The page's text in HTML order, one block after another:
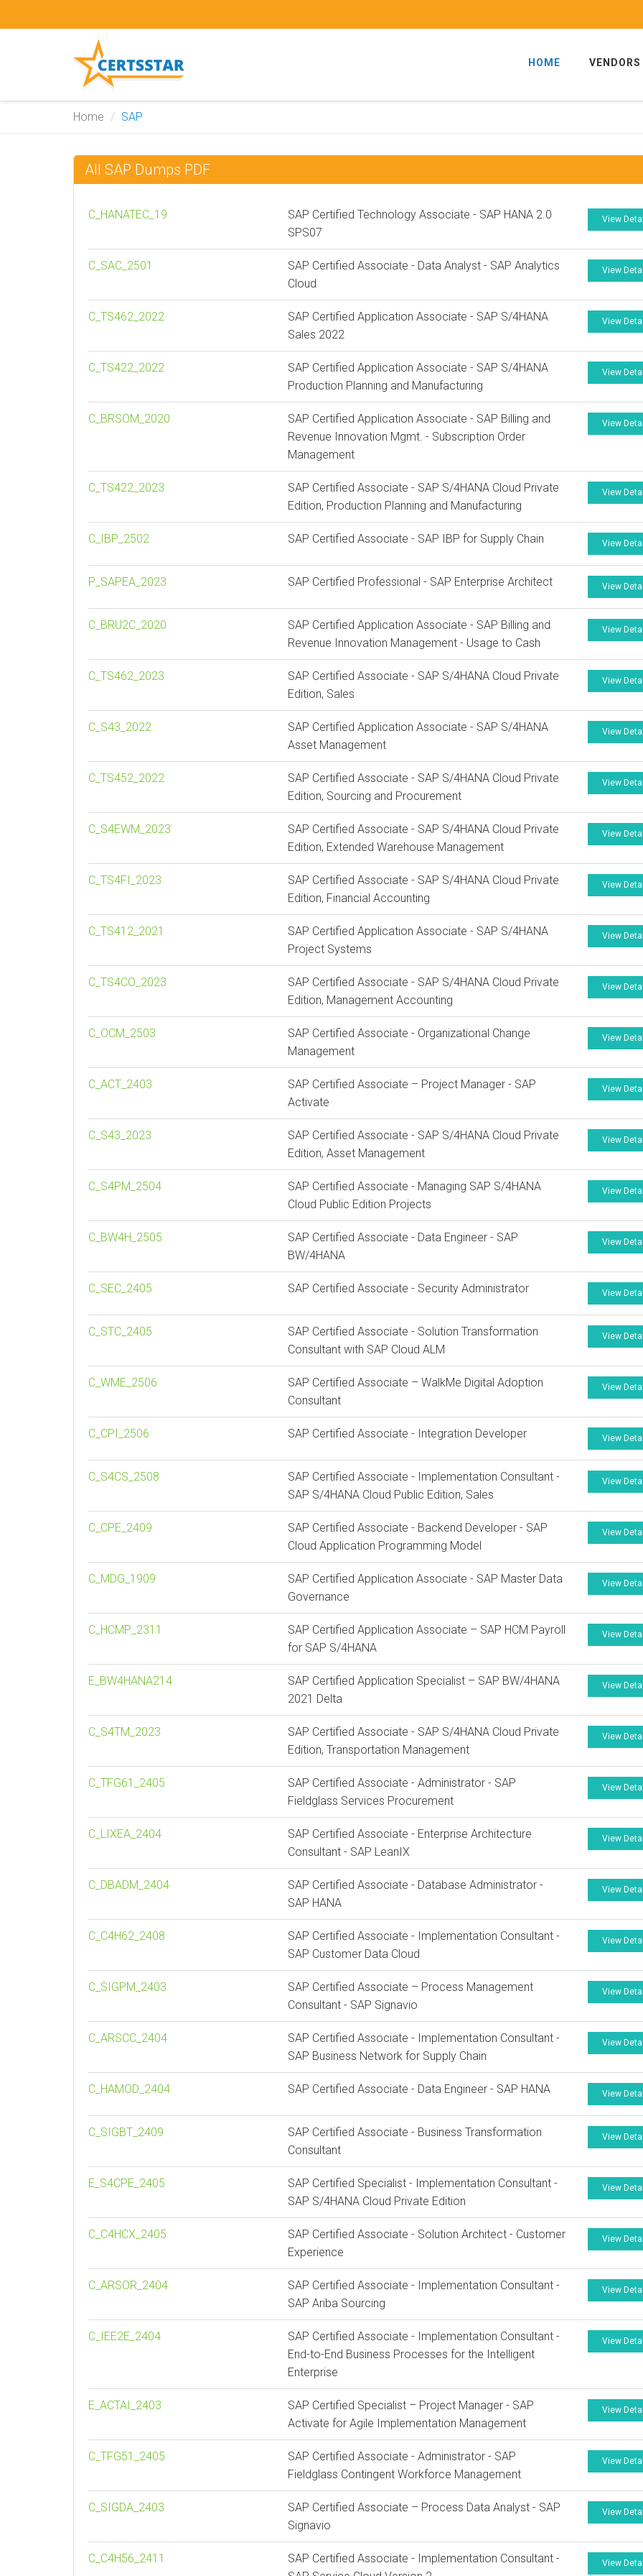
HOME VENDORS
Home SAP
All SAP Dumps PDF
C_HANATEC_19
SAP Certified Technology Associate - SAP HANA 2.0
SPS07
View
C_SAC_2501
SAP Certified Associate - Data Analyst - SAP Analytics
Cloud
View
C_TS462_2022
SAP Certified Application Associate - SAP S/4HANA
Sales 2022
View
C_TS422_2022
SAP Certified Application Associate - SAP S/4HANA
Production Planning and Manufacturing
View
C_BRSOM_2020
SAP Certified Application Associate - SAP Billing and
Revenue Innovation Mgmt. - Subscription Order
Management
View
C_TS422_2023
SAP Certified Associate - SAP S/4HANA Cloud Private
Edition, Production Planning and Manufacturing
View
C_IBP_2502 SAP Certified Associate - SAP IBP for Supply Chain View
P_SAPEA_2023 SAP Certified Professional - SAP Enterprise Architect View
C_BRU2C_2020
SAP Certified Application Associate - SAP Billing and
Revenue Innovation Management - Usage to Cash
View
C_TS462_2023
SAP Certified Associate - SAP S/4HANA Cloud Private
Edition, Sales
View
C_S43_2022
SAP Certified Application Associate - SAP S/4HANA
Asset Management
View
C_TS452_2022
SAP Certified Associate - SAP S/4HANA Cloud Private
Edition, Sourcing and Procurement
View
C_S4EWM_2023
SAP Certified Associate - SAP S/4HANA Cloud Private
Edition, Extended Warehouse Management
View
C_TS4FI_2023
SAP Certified Associate - SAP S/4HANA Cloud Private
Edition, Financial Accounting
View
C_TS412_2021
SAP Certified Application Associate - SAP S/4HANA
Project Systems
View
C_TS4CO_2023
SAP Certified Associate - SAP S/4HANA Cloud Private
Edition, Management Accounting
View
C_OCM_2503
SAP Certified Associate - Organizational Change
Management
View
C_ACT_2403
SAP Certified Associate – Project Manager - SAP
Activate
View
C_S43_2023
SAP Certified Associate - SAP S/4HANA Cloud Private
Edition, Asset Management
View
C_S4PM_2504
SAP Certified Associate - Managing SAP S/4HANA
Cloud Public Edition Projects
View
C_BW4H_2505
SAP Certified Associate - Data Engineer - SAP
BW/4HANA
View
C_SEC_2405 SAP Certified Associate - Security Administrator View
C_STC_2405
SAP Certified Associate - Solution Transformation
Consultant with SAP Cloud ALM
View
C_WME_2506
SAP Certified Associate – WalkMe Digital Adoption
Consultant
View
C_CPI_2506 SAP Certified Associate - Integration Developer View
C_S4CS_2508
SAP Certified Associate - Implementation Consultant -
SAP S/4HANA Cloud Public Edition, Sales
View
C_CPE_2409
SAP Certified Associate - Backend Developer - SAP
Cloud Application Programming Model
View
C_MDG_1909
SAP Certified Application Associate - SAP Master Data
Governance
View
C_HCMP_2311
SAP Certified Application Associate – SAP HCM Payroll
for SAP S/4HANA
View
E_BW4HANA214
SAP Certified Application Specialist – SAP BW/4HANA
2021 Delta
View
C_S4TM_2023
SAP Certified Associate - SAP S/4HANA Cloud Private
Edition, Transportation Management
View
C_TFG61_2405
SAP Certified Associate - Administrator - SAP
Fieldglass Services Procurement
View
C_LIXEA_2404
SAP Certified Associate - Enterprise Architecture
Consultant - SAP LeanIX
View
C_DBADM_2404
SAP Certified Associate - Database Administrator -
SAP HANA
View
C_C4H62_2408
SAP Certified Associate - Implementation Consultant -
SAP Customer Data Cloud
View
C_SIGPM_2403
SAP Certified Associate – Process Management
Consultant - SAP Signavio
View
C_ARSCC_2404
SAP Certified Associate - Implementation Consultant -
SAP Business Network for Supply Chain
View
C_HAMOD_2404 SAP Certified Associate - Data Engineer - SAP HANA View
C_SIGBT_2409
SAP Certified Associate - Business Transformation
Consultant
View
E_S4CPE_2405
SAP Certified Specialist - Implementation Consultant -
SAP S/4HANA Cloud Private Edition
View
C_C4HCX_2405
SAP Certified Associate - Solution Architect - Customer
Experience
View
C_ARSOR_2404
SAP Certified Associate - Implementation Consultant -
SAP Ariba Sourcing
View
C_IEE2E_2404
SAP Certified Associate - Implementation Consultant -
End-to-End Business Processes for the Intelligent
Enterprise
View
E_ACTAI_2403
SAP Certified Specialist – Project Manager - SAP
Activate for Agile Implementation Management
View
C_TFG51_2405
SAP Certified Associate - Administrator - SAP
Fieldglass Contingent Workforce Management
View
C_SIGDA_2403
SAP Certified Associate – Process Data Analyst - SAP
Signavio
View
C_C4H56_2411
SAP Certified Associate - Implementation Consultant -
View